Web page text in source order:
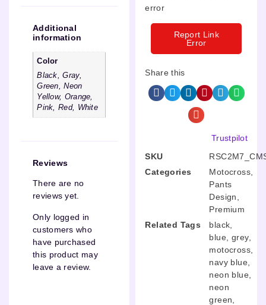
Additional
information
Color
Black, Gray,
Green, Neon
Yellow, Orange,
Pink, Red, White
Reviews
There are no
reviews yet.
Only logged in
customers who
have purchased
this product may
leave a review.
error
Report Link
Error
Share this
Trustpilot
SKU
Categories
Motocross
Pants
Design
Premium
Related Tags
black
blue grey
motocross
navy blue
neon blue
neon
green